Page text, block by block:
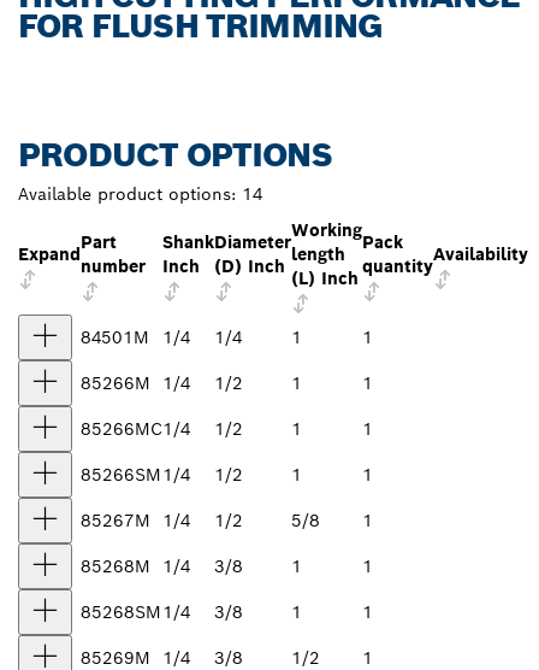
FOR FLUSH TRIMMING
PRODUCT OPTIONS
Available product options: 14
Expand
Part
number
Shank
Inch
Diameter
(D) Inch
Working
length
(L) Inch
Pack
quantity
Availability
84501M 1/4 1/4 1 1
85266M 1/4 1/2 1 1
85266MC1/4 1/2 1 1
85266SM1/4 1/2 1 1
85267M 1/4 1/2 5/8 1
85268M 1/4 3/8 1 1
85268SM1/4 3/8 1 1
85269M 1/4 3/8 1/2 1